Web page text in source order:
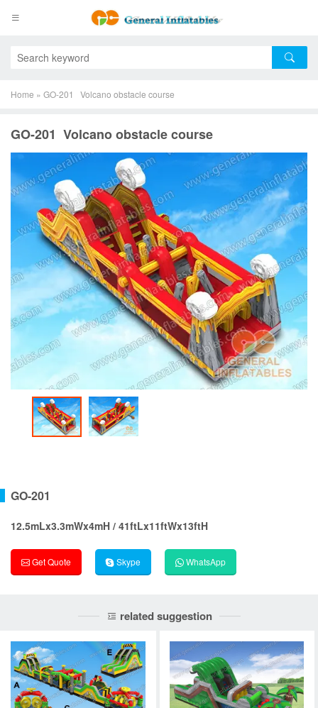
Home » GO-201 Volcano obstacle course
GO-201 Volcano obstacle course
GO-201
12.5mLx3.3mWx4mH / 41ftLx11ftWx13ftH
Get Quote Skype WhatsApp
related suggestion